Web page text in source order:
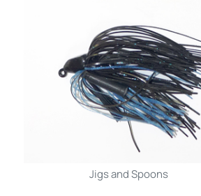
Jigs and Spoons